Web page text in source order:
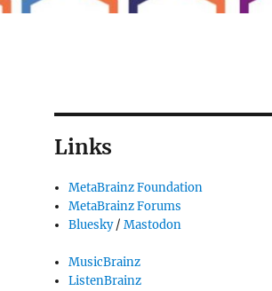
Links
MetaBrainz Foundation
MetaBrainz Forums
Bluesky/Mastodon
MusicBrainz
ListenBrainz